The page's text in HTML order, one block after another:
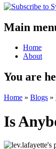
Main
Home
About
You are
Home » Blogs »
Is